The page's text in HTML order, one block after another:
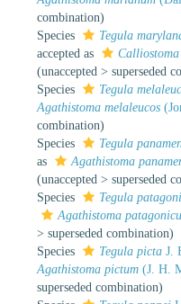
combination)
Species
Tegula
accepted as
(unaccepted > superseded
Species
Tegula
Agathistoma melaleucos
combination)
Species
Tegula
as
Agathistoma
(unaccepted > superseded
Species
Tegula
Agathistoma
> superseded combination)
Species
Tegula picta J.
Agathistoma pictum (J. H.
superseded combination)